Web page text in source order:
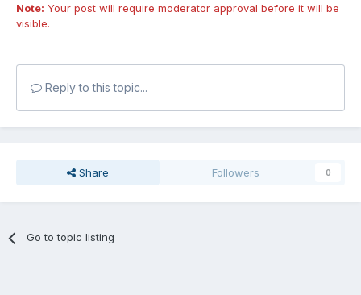
Note: Your post will require moderator approval before it will be
visible.
Reply to this topic...
Share Followers 0
Go to topic listing